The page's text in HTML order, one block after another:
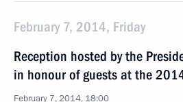
February 7, 2014, Friday
Reception hosted by the
in honour of guests at the
February 7, 2014, 18:00